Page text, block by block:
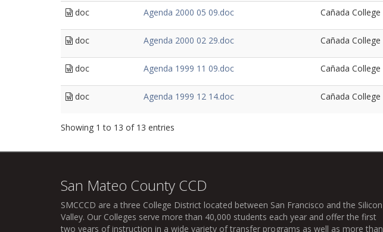
doc Agenda 2000 05 09.doc Cañada College
doc Agenda 2000 02 29.doc Cañada College
doc Agenda 1999 11 09.doc Cañada College
doc Agenda 1999 12 14.doc Cañada College
Showing 1 to 13 of 13 entries
San Mateo County CCD
SMCCCD are a three College District located between San Francisco and the Silicon
Valley. Our Colleges serve more than 40,000 students each year and offer the first
two years of instruction in a wide variety of transfer programs as well as more than